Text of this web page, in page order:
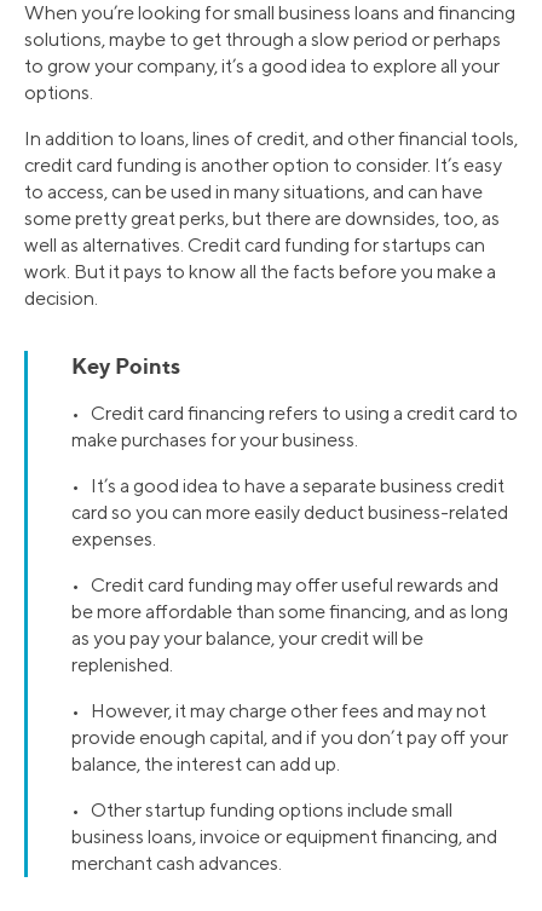
When you’re looking for small business loans and financing
solutions, maybe to get through a slow period or perhaps
to grow your company, it’s a good idea to explore all your
options.
In addition to loans, lines of credit, and other financial tools,
credit card funding is another option to consider. It’s easy
to access, can be used in many situations, and can have
some pretty great perks, but there are downsides, too, as
well as alternatives. Credit card funding for startups can
work. But it pays to know all the facts before you make a
decision.
Key Points
• Credit card financing refers to using a credit card to
make purchases for your business.
• It’s a good idea to have a separate business credit
card so you can more easily deduct business-related
expenses.
• Credit card funding may offer useful rewards and
be more affordable than some financing, and as long
as you pay your balance, your credit will be
replenished.
• However, it may charge other fees and may not
provide enough capital, and if you don’t pay off your
balance, the interest can add up.
• Other startup funding options include small
business loans, invoice or equipment financing, and
merchant cash advances.